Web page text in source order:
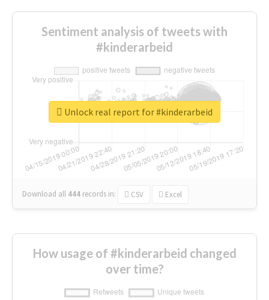
Sentiment analysis of tweets with
#kinderarbeid
Download all 444 records in: CSV Excel
Unlock real report for #kinderarbeid
How usage of #kinderarbeid changed
over time?